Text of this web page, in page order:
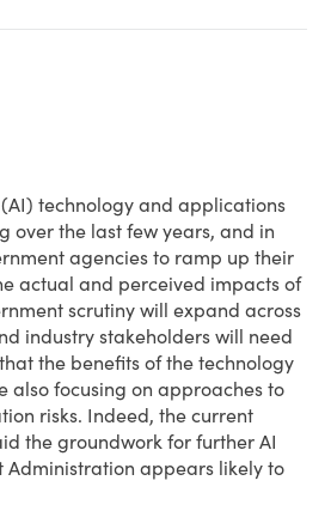
technology and applications
over the last few years, and in
agencies to ramp up their
actual and perceived impacts of
scrutiny will expand across
industry stakeholders will need
the benefits of the technology
also focusing on approaches to
risks. Indeed, the current
the groundwork for further AI
Administration appears likely to